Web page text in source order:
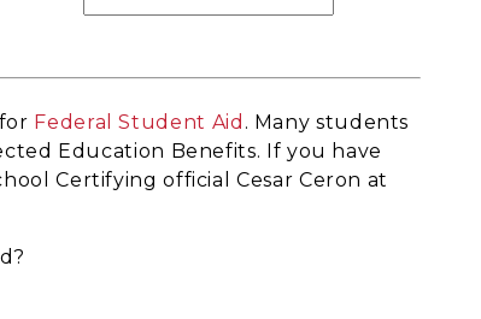
Federal Student Aid . Many students
Education Benefits. If you have
Certifying official Cesar Ceron at